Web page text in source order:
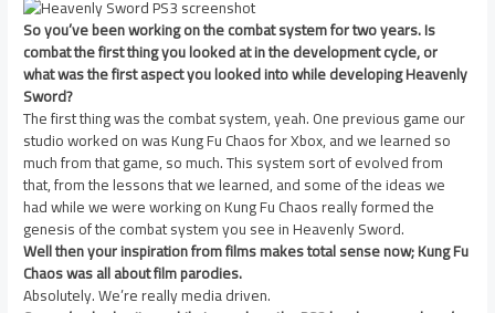
So you’ve been working on the combat system for two years. Is
combat the first thing you looked at in the development cycle, or
what was the first aspect you looked into while developing Heavenly
Sword?
The first thing was the combat system, yeah. One previous game our
studio worked on was Kung Fu Chaos for Xbox, and we learned so
much from that game, so much. This system sort of evolved from
that, from the lessons that we learned, and some of the ideas we
had while we were working on Kung Fu Chaos really formed the
genesis of the combat system you see in Heavenly Sword.
Well then your inspiration from films makes total sense now; Kung Fu
Chaos was all about film parodies.
Absolutely. We’re really media driven.